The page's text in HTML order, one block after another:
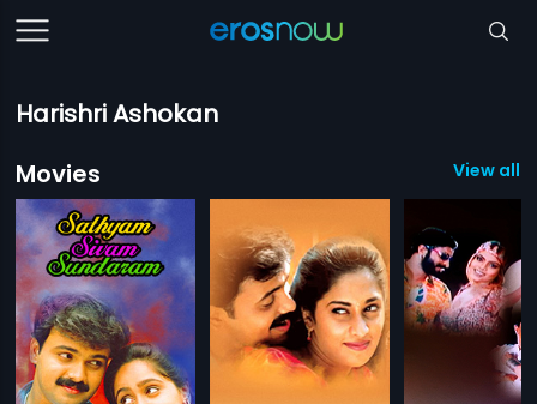
Harishri Ashokan
Movies
View all